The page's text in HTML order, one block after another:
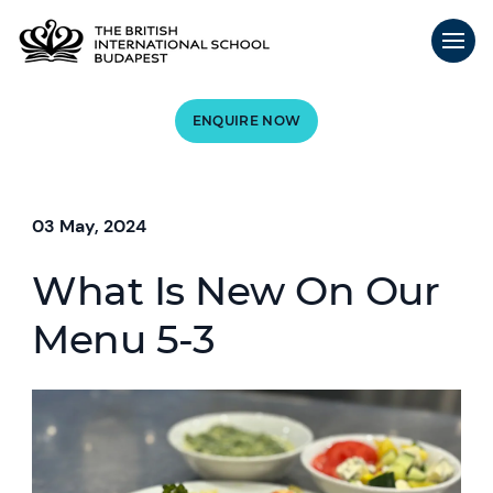
ENQUIRE NOW
03 May, 2024
What Is New On Our
Menu 5-3